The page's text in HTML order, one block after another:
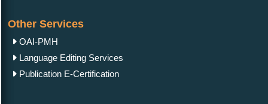
Other Services
OAI-PMH
Language Editing Services
Publication E-Certification